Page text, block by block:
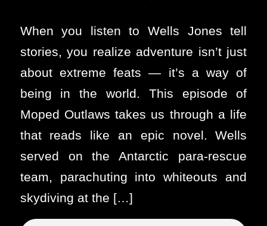
When you listen to Wells Jones tell
stories, you realize adventure isn’t just
about extreme feats — it’s a way of
being in the world. This episode of
Moped Outlaws takes us through a life
that reads like an epic novel. Wells
served on the Antarctic para-rescue
team, parachuting into whiteouts and
skydiving at the […]